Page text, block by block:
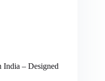
India – Designed